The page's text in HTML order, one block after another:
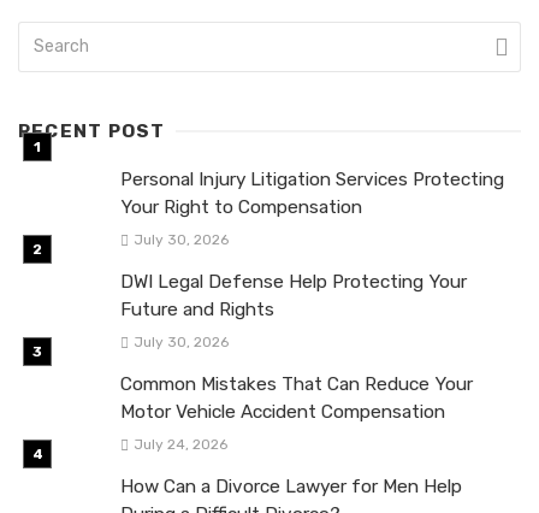
RECENT POST
Personal Injury Litigation Services Protecting
Your Right to Compensation
July 30, 2026
DWI Legal Defense Help Protecting Your
Future and Rights
July 30, 2026
Common Mistakes That Can Reduce Your
Motor Vehicle Accident Compensation
July 24, 2026
How Can a Divorce Lawyer for Men Help